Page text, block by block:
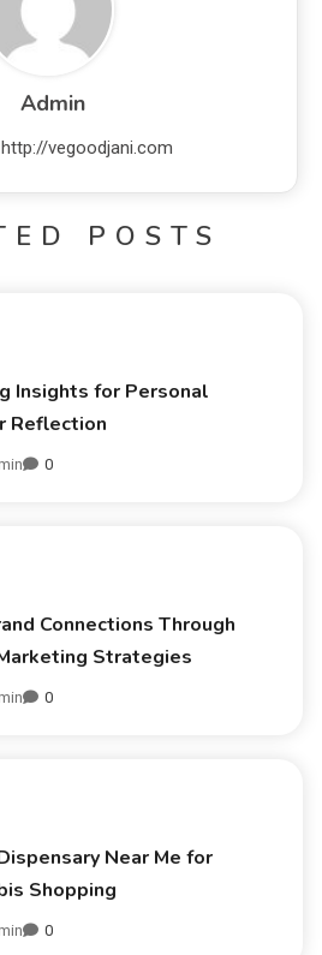
Admin
http://vegoodjani.com
POSTS
Insights for Personal
Reflection
0
Connections Through
Strategies
0
Near Me for
Shopping
0